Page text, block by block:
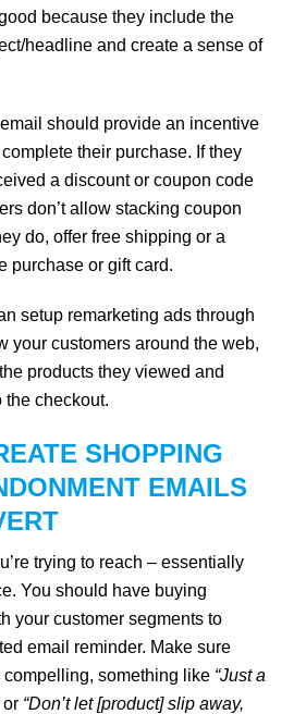
because they include the
headline and create a sense of
should provide an incentive
their purchase. If they
a discount or coupon code
don’t allow stacking coupon
do, offer free shipping or a
purchase or gift card.
setup remarketing ads through
your customers around the web,
products they viewed and
the checkout.
SHOPPING
EMAILS
trying to reach – essentially
You should have buying
your customer segments to
email reminder. Make sure
something like “Just a
or “Don’t let [product] slip away,